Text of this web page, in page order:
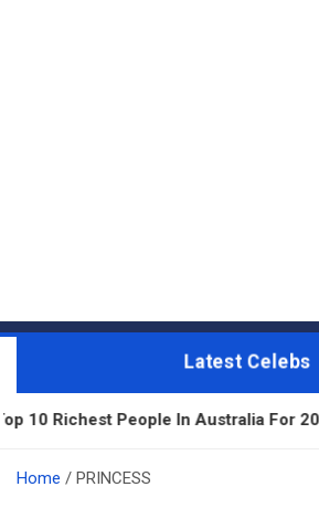
Latest Celebs
In Australia For 2026
Home PRINCESS